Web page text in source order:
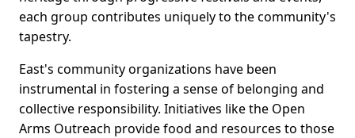
each group contributes uniquely to the community's
tapestry.
East's community organizations have been
instrumental in fostering a sense of belonging and
collective responsibility. Initiatives like the Open
Arms Outreach provide food and resources to those